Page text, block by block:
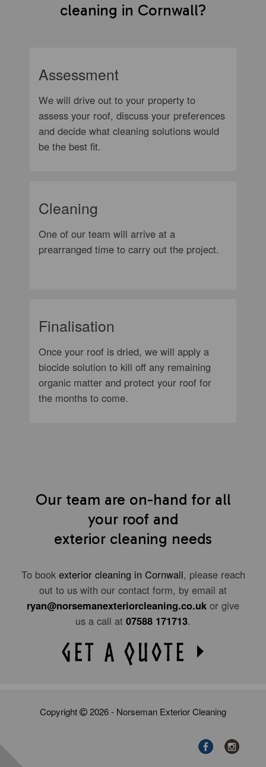
cleaning in Cornwall?
Assessment
We will drive out to your property to
assess your roof, discuss your preferences
and decide what cleaning solutions would
be the best fit.
Cleaning
One of our team will arrive at a
prearranged time to carry out the project.
Finalisation
Once your roof is dried, we will apply a
biocide solution to kill off any remaining
organic matter and protect your roof for
the months to come.
Our team are on-hand for all
your roof and
exterior cleaning needs
To book exterior cleaning in Cornwall, please reach
out to us with our contact form, by email at
ryan@norsemanexteriorcleaning.co.uk or give
us a call at 07588 171713.
Copyright 2026 - Norseman Exterior Cleaning